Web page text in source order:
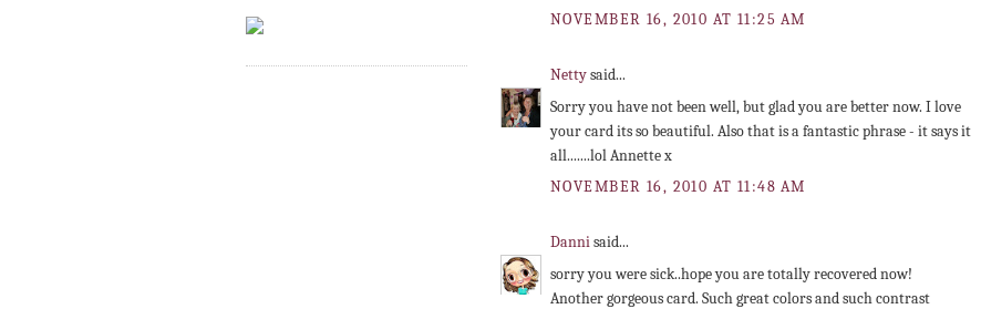
NOVEMBER 16, 2010 AT 11:25 AM
Nettysaid...
Sorry you have not been well, but glad you are better now. I love
your card its so beautiful. Also that is a fantastic phrase - it says it
all.......lol Annette x
NOVEMBER 16, 2010 AT 11:48 AM
Dannisaid...
sorry you were sick..hope you are totally recovered now!
Another gorgeous card. Such great colors and such contrast